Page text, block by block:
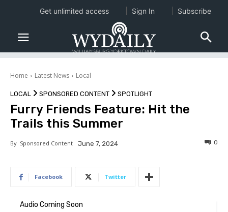
Home Latest News Local
LOCAL SPONSORED CONTENT SPOTLIGHT
Furry Friends Feature: Hit the
Trails this Summer
By Sponsored Content June 7, 2024 0
Facebook Twitter
Get unlimited access Sign In Subscribe